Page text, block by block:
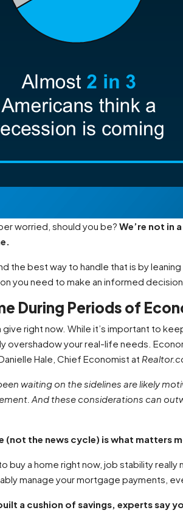
worried, should you be? We’re not in
the best way to handle that is by
you need to make an informed decision.
During Periods of
right now. While it’s important to
overshadow your real-life needs.
Hale, Chief Economist at
waiting on the sidelines are likely
And these considerations can
(not the news cycle) is what matters
buy a home right now, job stability
manage your mortgage payments,
a cushion of savings, experts say